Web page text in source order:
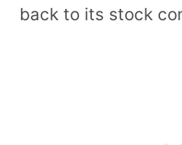
back to its stock